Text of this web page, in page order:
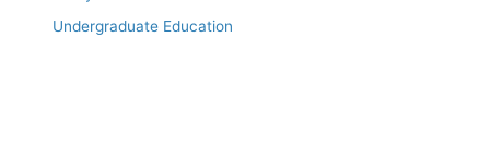
Undergraduate Education